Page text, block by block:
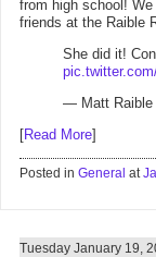
from high school!
friends at the Raible
She did it!
— Matt Raible
[Read More]
Posted in General at
Tuesday January 19,